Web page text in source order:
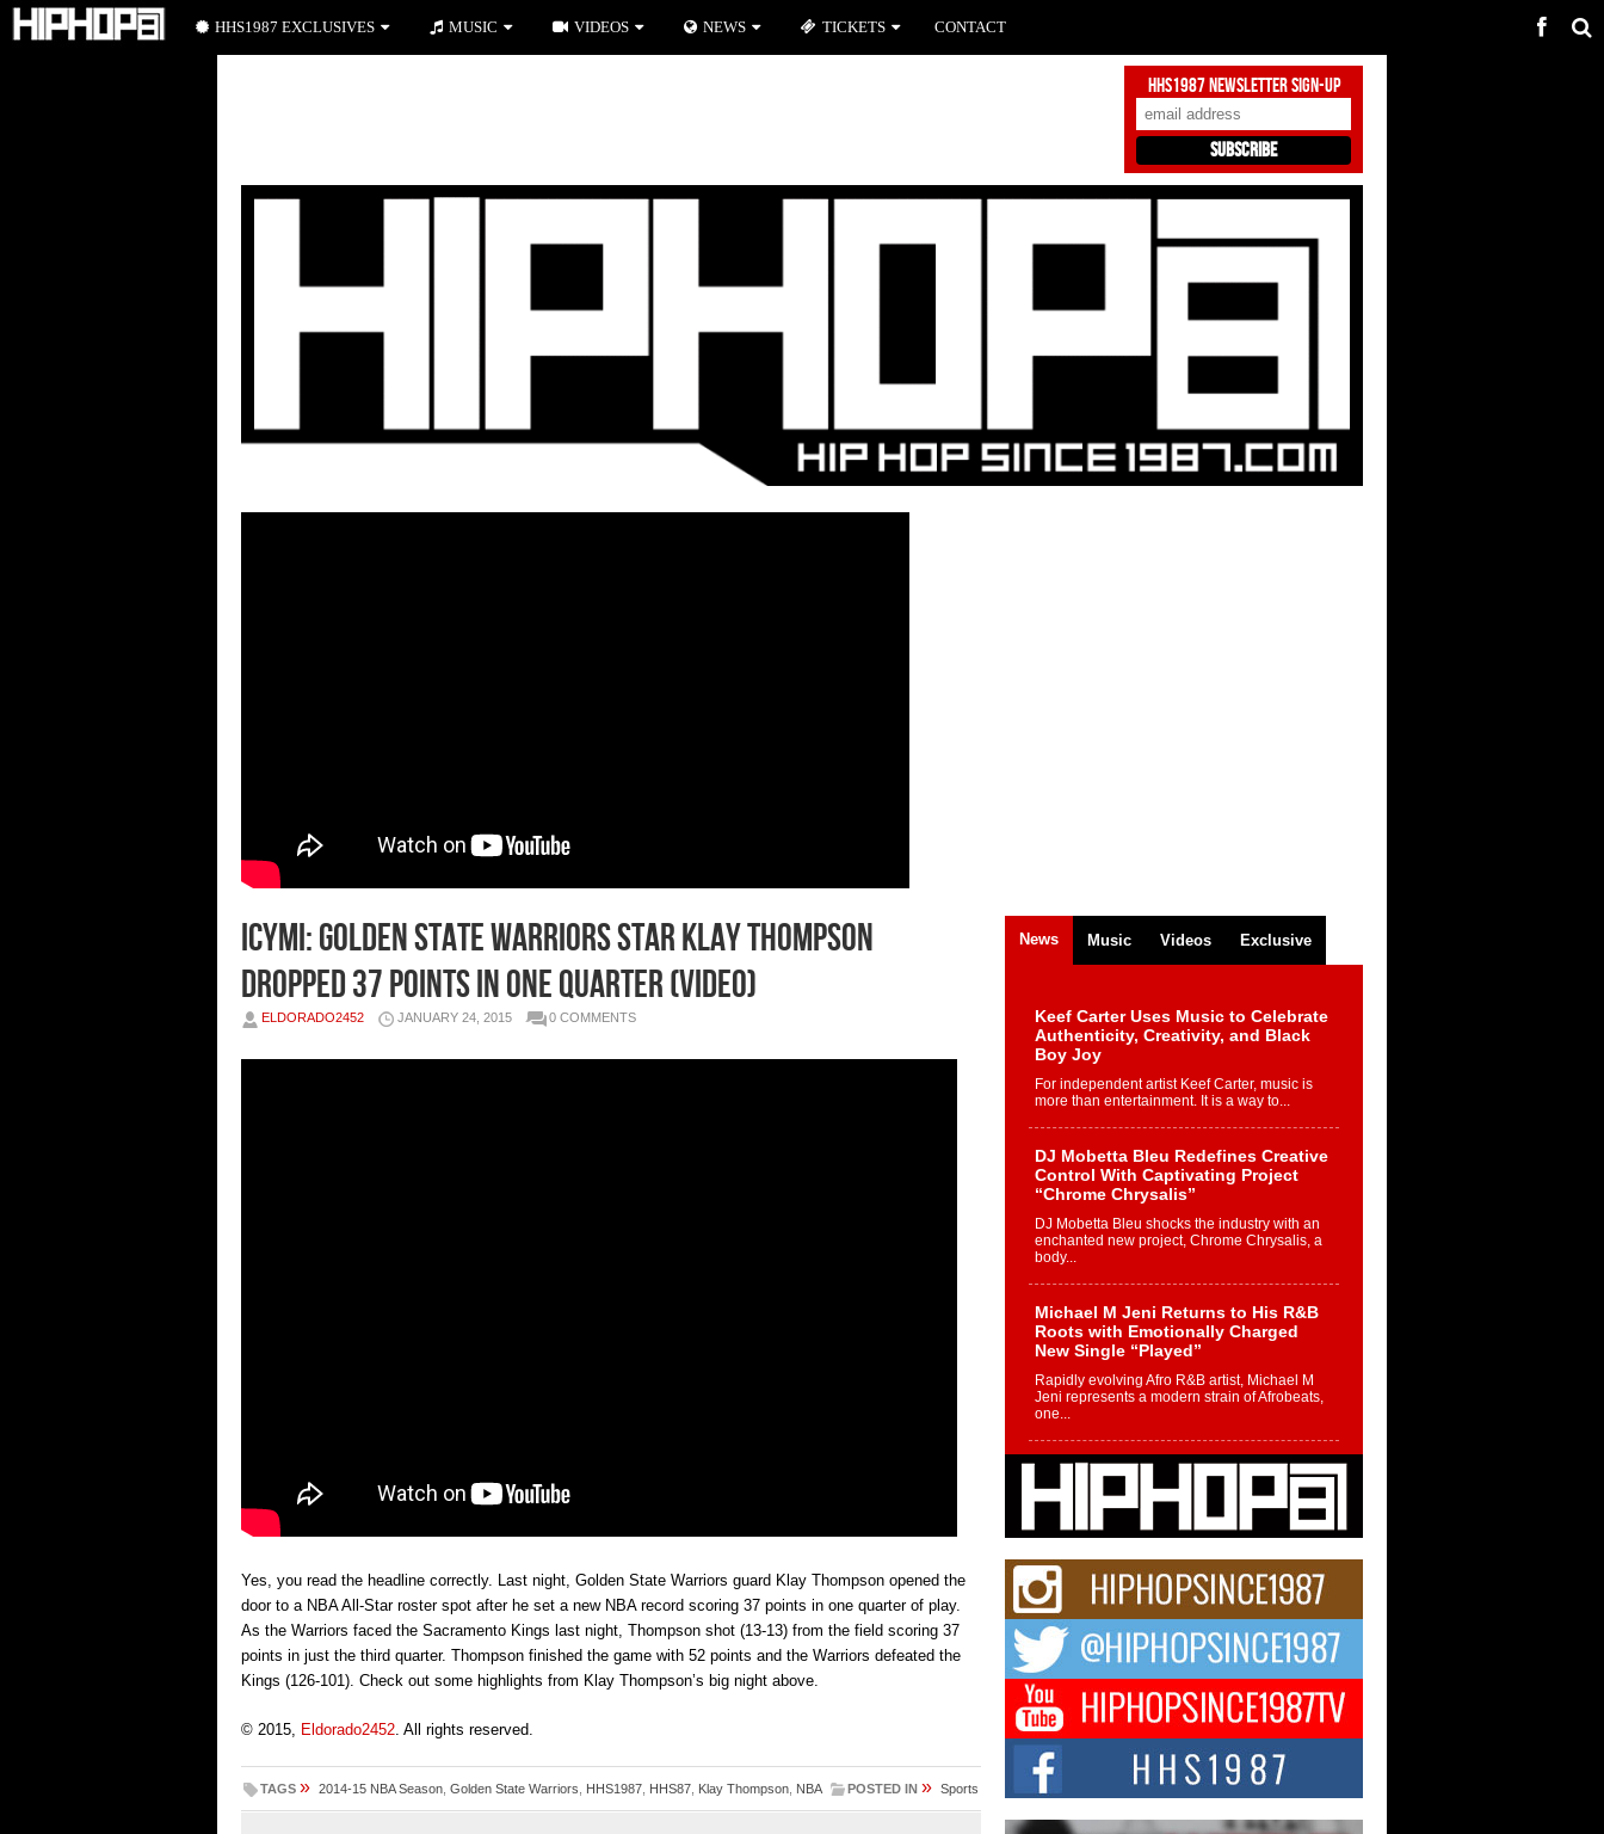
HHS1987 Newsletter Sign-Up
ICYMI: Golden State Warriors Star Klay Thompson
Dropped 37 Points In One Quarter (Video)
ELDORADO2452 JANUARY 24, 2015 0 COMMENTS
Yes, you read the headline correctly. Last night, Golden State Warriors guard Klay Thompson opened the
door to a NBA All-Star roster spot after he set a new NBA record scoring 37 points in one quarter of play.
As the Warriors faced the Sacramento Kings last night, Thompson shot (13-13) from the field scoring 37
points in just the third quarter. Thompson finished the game with 52 points and the Warriors defeated the
Kings (126-101). Check out some highlights from Klay Thompson’s big night above.
© 2015, Eldorado2452 . All rights reserved.
TAGS » 2014-15 NBA Season Golden State Warriors HHS1987 HHS87 Klay Thompson NBA POSTED IN » Sports
News Music Videos Exclusive
Keef Carter Uses Music to Celebrate
Authenticity, Creativity, and Black
Boy Joy
For independent artist Keef Carter, music is
more than entertainment. It is a way to...
DJ Mobetta Bleu Redefines Creative
Control With Captivating Project
“Chrome Chrysalis”
DJ Mobetta Bleu shocks the industry with an
enchanted new project, Chrome Chrysalis, a
body...
Michael M Jeni Returns to His R&B
Roots with Emotionally Charged
New Single “Played”
Rapidly evolving Afro R&B artist, Michael M
Jeni represents a modern strain of Afrobeats,
one...
Rising Star Avery Franklin: The
Independent Artist Making Waves
with “Took The Bait”
The music scene is abuzz with the emergence
Don Kilam & Donald Trump: The
New Wave of Private Citizenship
Movement Shaking Up the Scene
The Red Rock Casino recently became the
epicenter of a powerful private summit
spotlighting Don...
Hip-Hop CEO Billy Blaize Joins
Community Leaders for the Fourth
Annual James D. Watts Sr. “Uncle D”
Kids Camp in Bellaire
HHS1987 EXCLUSIVES MUSIC VIDEOS NEWS TICKETS CONTACT